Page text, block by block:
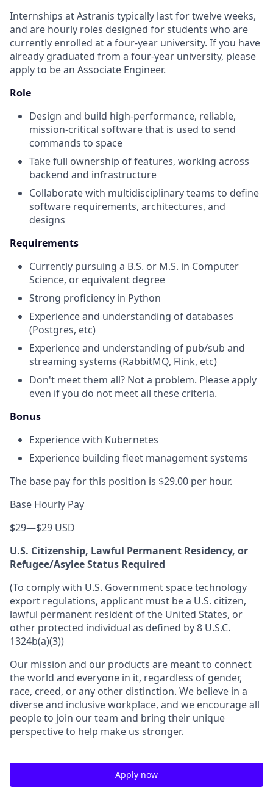
Internships at Astranis typically last for twelve weeks,
and are hourly roles designed for students who are
currently enrolled at a four-year university. If you have
already graduated from a four-year university, please
apply to be an Associate Engineer.
Role
Design and build high-performance, reliable,
mission-critical software that is used to send
commands to space
Take full ownership of features, working across
backend and infrastructure
Collaborate with multidisciplinary teams to define
software requirements, architectures, and
designs
Requirements
Currently pursuing a B.S. or M.S. in Computer
Science, or equivalent degree
Strong proficiency in Python
Experience and understanding of databases
(Postgres, etc)
Experience and understanding of pub/sub and
streaming systems (RabbitMQ, Flink, etc)
Don't meet them all? Not a problem. Please apply
even if you do not meet all these criteria.
Bonus
Experience with Kubernetes
Experience building fleet management systems
The base pay for this position is $29.00 per hour.
Base Hourly Pay
$29—$29 USD
U.S. Citizenship, Lawful Permanent Residency, or
Refugee/Asylee Status Required
(To comply with U.S. Government space technology
export regulations, applicant must be a U.S. citizen,
lawful permanent resident of the United States, or
other protected individual as defined by 8 U.S.C.
1324b(a)(3))
Our mission and our products are meant to connect
the world and everyone in it, regardless of gender,
race, creed, or any other distinction. We believe in a
diverse and inclusive workplace, and we encourage all
people to join our team and bring their unique
perspective to help make us stronger.
Apply now